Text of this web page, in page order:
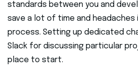
standards between you and
save a lot of time and headaches
process. Setting up dedicated
Slack for discussing particular
place to start.